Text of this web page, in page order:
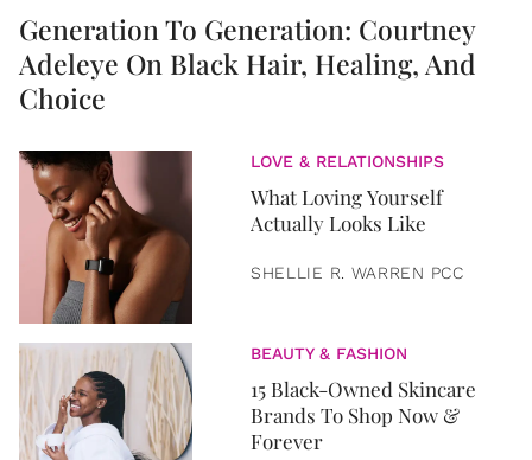
Generation To Generation: Courtney
Adeleye On Black Hair, Healing, And
Choice
LOVE & RELATIONSHIPS
What Loving Yourself
Actually Looks Like
SHELLIE R. WARREN PCC
BEAUTY & FASHION
15 Black-Owned Skincare
Brands To Shop Now &
Forever